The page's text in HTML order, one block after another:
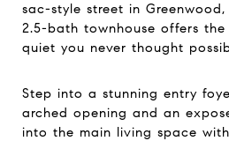
sac-style street in
2.5-bath townhouse offers
quiet you never thought
Step into a stunning entry
arched opening and an
into the main living space